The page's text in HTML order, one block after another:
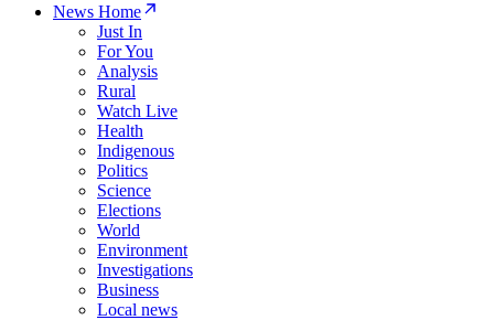
News Home
Just In
For You
Analysis
Rural
Watch Live
Health
Indigenous
Politics
Science
Elections
World
Environment
Investigations
Business
Local news